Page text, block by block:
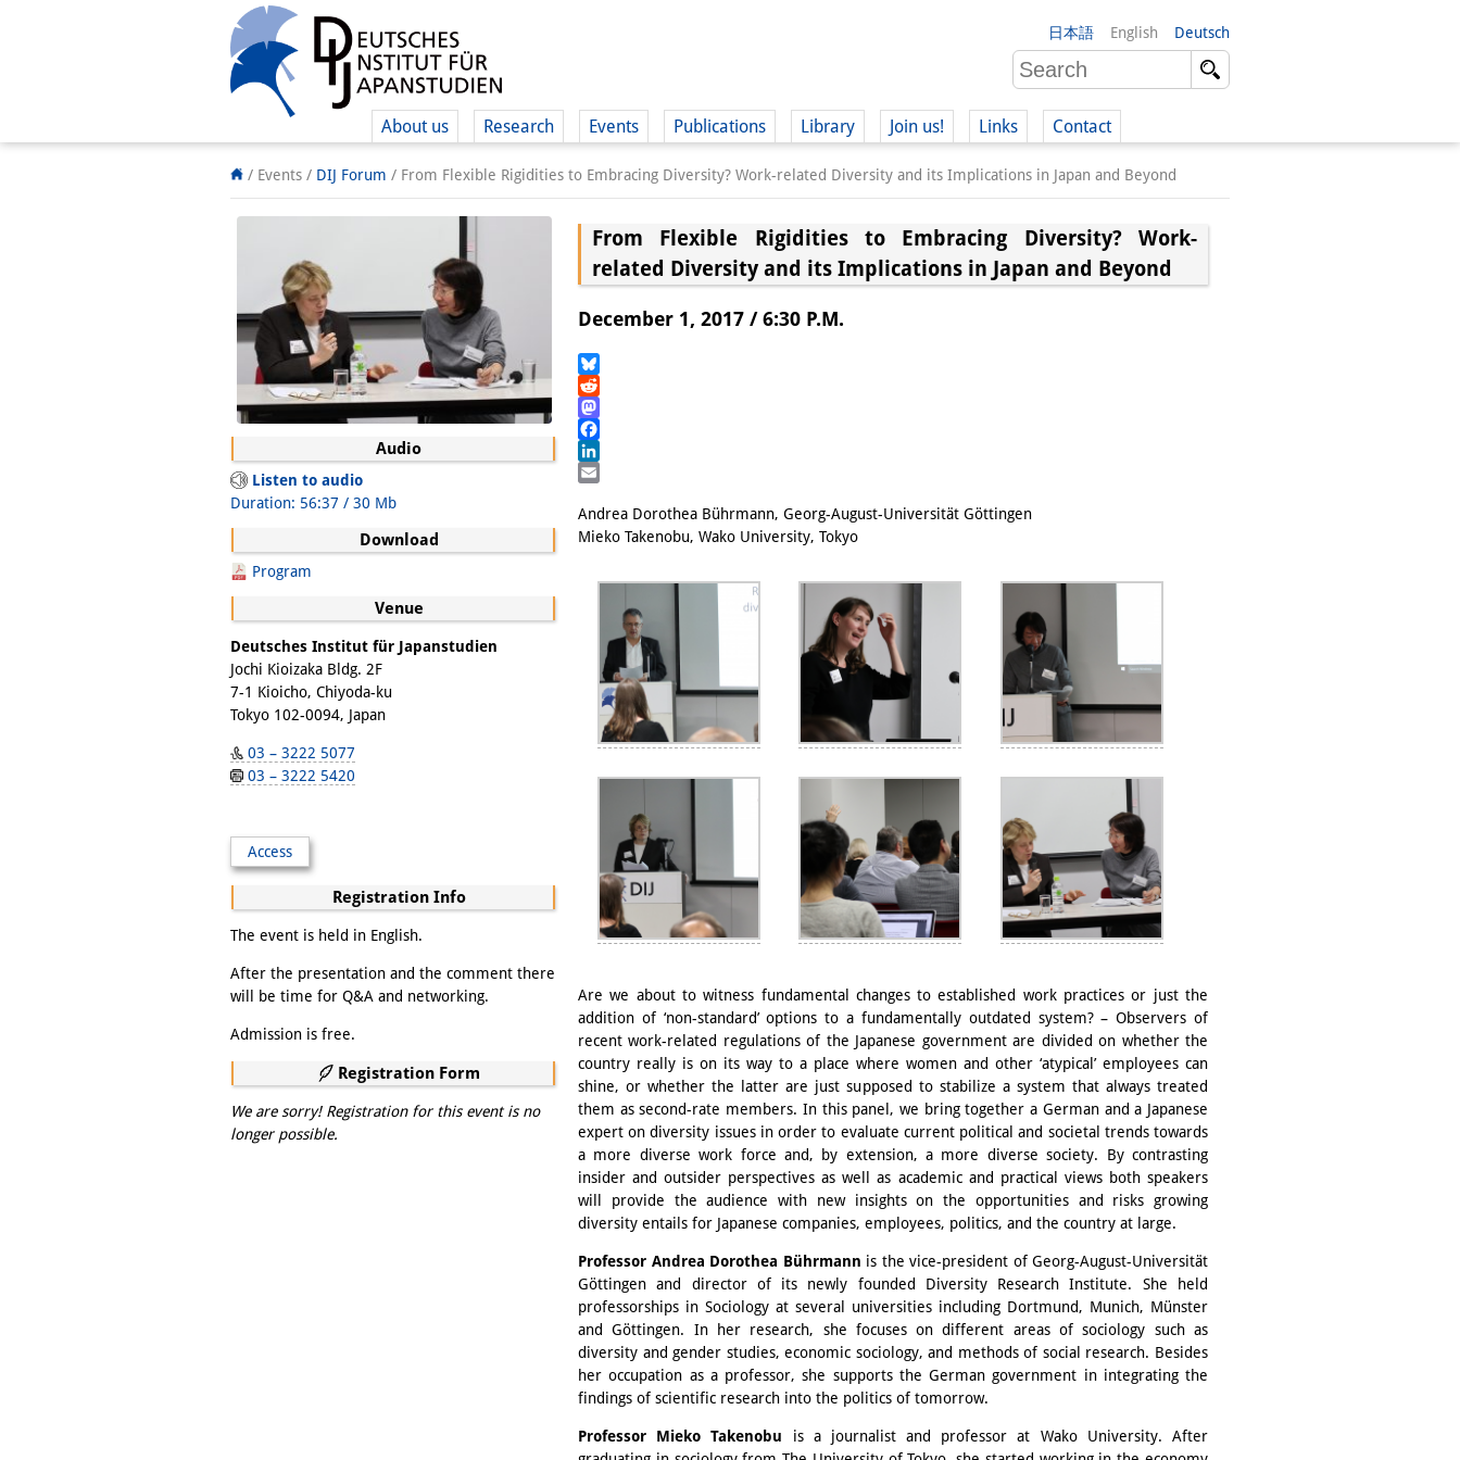
日本語 English Deutsch
About us Research Events Publications Library Join us!
(German)
Links Contact
/ Events / DIJ Forum / From Flexible Rigidities to Embracing Diversity? Work-related Diversity and its Implications in Japan and Beyond
Audio
Listen to audio
Duration: 56:37 / 30 Mb
Download
Program
Venue
Deutsches Institut für Japanstudien
Jochi Kioizaka Bldg. 2F
7-1 Kioicho, Chiyoda-ku
Tokyo 102-0094, Japan
03 – 3222 5077
03 – 3222 5420
Access
Registration Info
The event is held in English.
After the presentation and the comment there
will be time for Q&A and networking.
Admission is free.
Registration Form
We are sorry! Registration for this event is no
longer possible.
From Flexible Rigidities to Embracing Diversity? Work-
related Diversity and its Implications in Japan and Beyond
December 1, 2017 / 6:30 P.M.
Bluesky
Reddit
Mastodon
Facebook
LinkedIn
Andrea Dorothea Bührmann, Georg-August-Universität Göttingen
Mieko Takenobu, Wako University, Tokyo
Are we about to witness fundamental changes to established work practices or just the
addition of ‘non-standard’ options to a fundamentally outdated system? – Observers of
recent work-related regulations of the Japanese government are divided on whether the
country really is on its way to a place where women and other ‘atypical’ employees can
shine, or whether the latter are just supposed to stabilize a system that always treated
them as second-rate members. In this panel, we bring together a German and a Japanese
expert on diversity issues in order to evaluate current political and societal trends towards
a more diverse work force and, by extension, a more diverse society. By contrasting
insider and outsider perspectives as well as academic and practical views both speakers
will provide the audience with new insights on the opportunities and risks growing
diversity entails for Japanese companies, employees, politics, and the country at large.
Professor Andrea Dorothea Bührmann is the vice-president of Georg-August-Universität
Göttingen and director of its newly founded Diversity Research Institute. She held
professorships in Sociology at several universities including Dortmund, Munich, Münster
and Göttingen. In her research, she focuses on different areas of sociology such as
diversity and gender studies, economic sociology, and methods of social research. Besides
her occupation as a professor, she supports the German government in integrating the
findings of scientific research into the politics of tomorrow.
Professor Mieko Takenobu is a journalist and professor at Wako University. After